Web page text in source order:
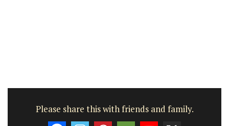
Please share this with friends and family.